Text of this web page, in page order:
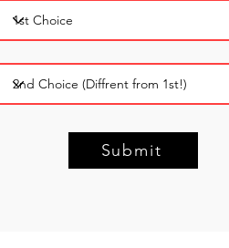
Submit